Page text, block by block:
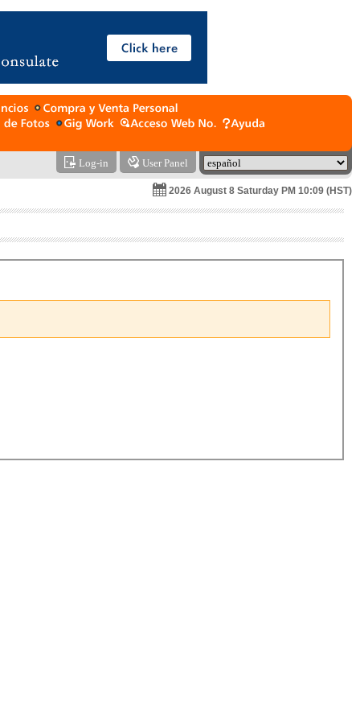
Log-in User Panel
2026 August 8 Saturday PM 10:09 (HST)